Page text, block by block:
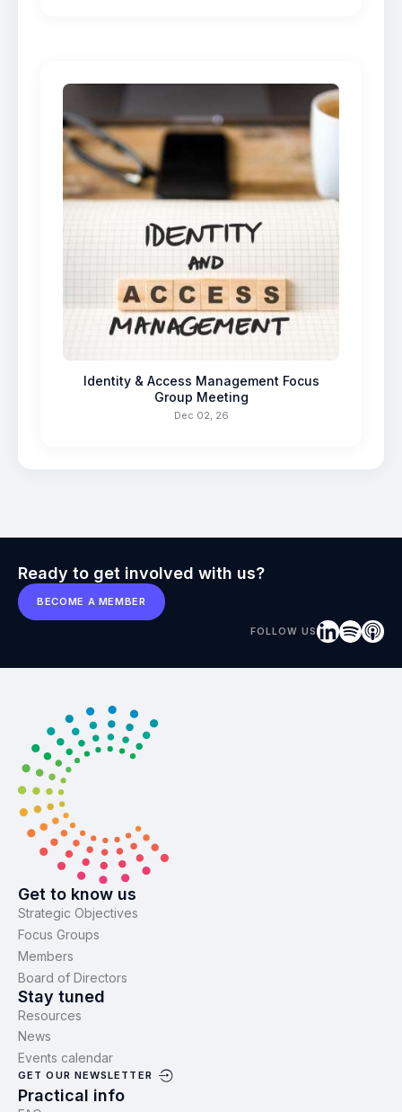
Identity & Access Management Focus
Group Meeting
Dec 02, 26
Ready to get involved with us?
BECOME A MEMBER
FOLLOW US
Get to know us
Strategic Objectives
Focus Groups
Members
Board of Directors
Stay tuned
Resources
News
Events calendar
GET OUR NEWSLETTER
Practical info